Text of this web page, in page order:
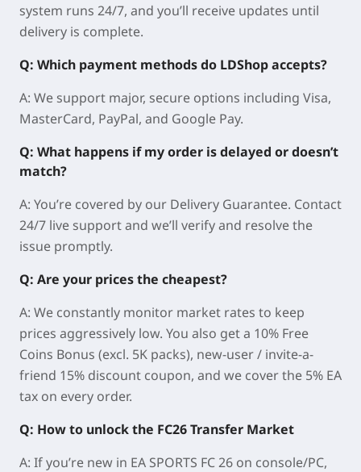
system runs 24/7, and you’ll receive updates until
delivery is complete.
Q: Which payment methods do LDShop accepts?
A: We support major, secure options including Visa,
MasterCard, PayPal, and Google Pay.
Q: What happens if my order is delayed or doesn’t
match?
A: You’re covered by our Delivery Guarantee. Contact
24/7 live support and we’ll verify and resolve the
issue promptly.
Q: Are your prices the cheapest?
A: We constantly monitor market rates to keep
prices aggressively low. You also get a 10% Free
Coins Bonus (excl. 5K packs), new-user / invite-a-
friend 15% discount coupon, and we cover the 5% EA
tax on every order.
Q: How to unlock the FC26 Transfer Market
A: If you’re new in EA SPORTS FC 26 on console/PC,